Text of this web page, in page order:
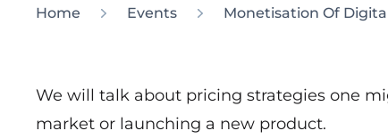
Home Events Monetisation Of
We will talk about pricing strategies one
market or launching a new product.